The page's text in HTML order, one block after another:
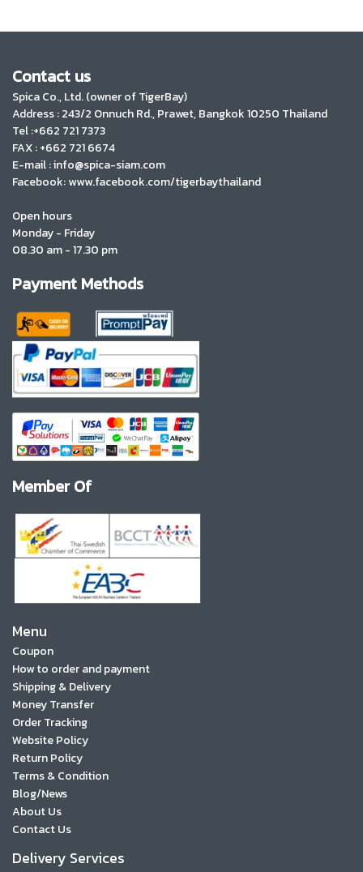
Contact us
Spica Co., Ltd. (owner of TigerBay)
Address :243/2 Onnuch Rd., Prawet, Bangkok 10250 Thailand
Tel :+662 721 7373
FAX : +662 721 6674
E-mail : info@spica-siam.com
Facebook: www.facebook.com/tigerbaythailand
Open hours
Monday - Friday
08.30 am - 17.30 pm
Payment Methods
Member Of
Menu
Coupon
How to order and payment
Shipping & Delivery
Money Transfer
Order Tracking
Website Policy
Return Policy
Terms & Condition
Blog/News
About Us
Contact Us
Delivery Services